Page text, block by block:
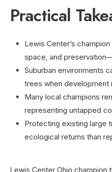
Practical
Lewis Center’s
space, and
Suburban environments
trees when
Many local champions
representing untapped
Protecting existing large
ecological returns than
Lewis Center Ohio champion